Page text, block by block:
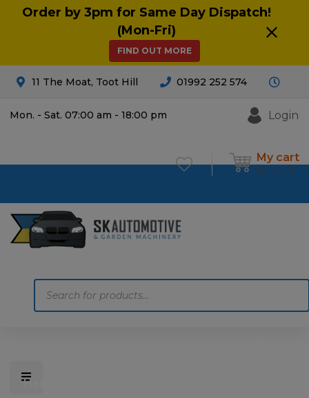
Order by 3pm for Same Day Dispatch!
(Mon-Fri)
FIND OUT MORE
11 The Moat, Toot Hill 01992 252 574
Mon. - Sat. 07:00 am - 18:00 pm Login
My cart
£0.00 0
Help